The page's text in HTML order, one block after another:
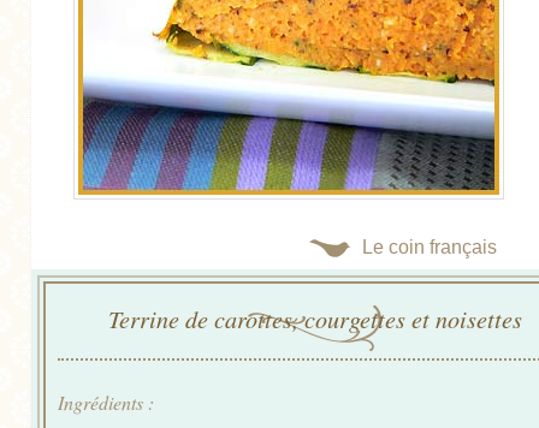
Le coin français
Terrine de carottes, courgettes et noisettes
Ingrédients :